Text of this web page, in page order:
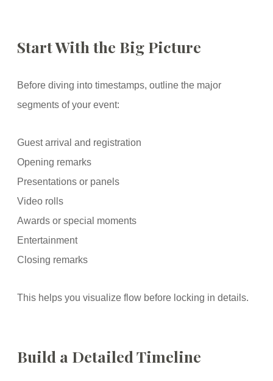
Start With the Big Picture
Before diving into timestamps, outline the major
segments of your event:
Guest arrival and registration
Opening remarks
Presentations or panels
Video rolls
Awards or special moments
Entertainment
Closing remarks
This helps you visualize flow before locking in details.
Build a Detailed Timeline